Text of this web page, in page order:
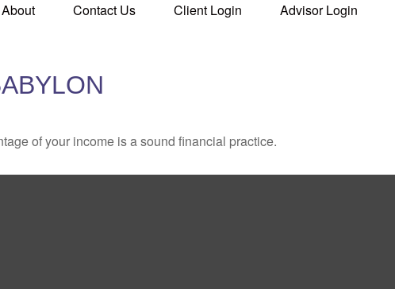
About Contact Us Client Login Advisor Login
of your income is a sound financial practice.